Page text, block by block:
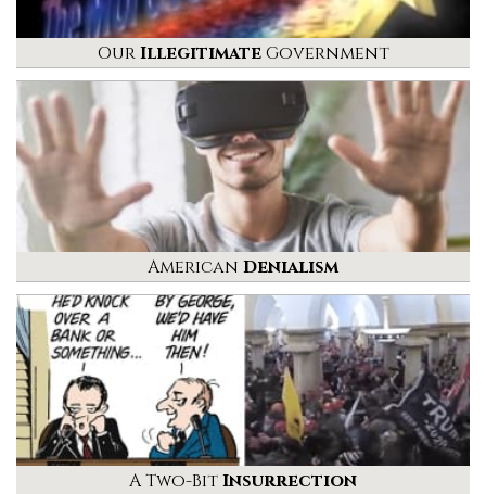
OurIllegitimateGovernment
American Denialism
A Two-BitInsurrection